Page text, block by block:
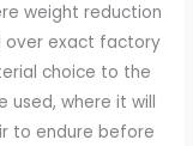
weight reduction
over exact factory
choice to the
used, where it will
to endure before